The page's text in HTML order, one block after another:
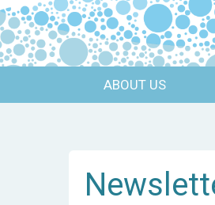
ABOUT US